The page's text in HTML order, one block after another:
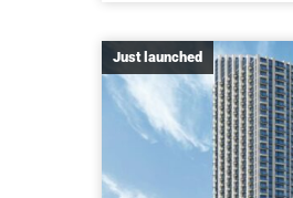
Just launched